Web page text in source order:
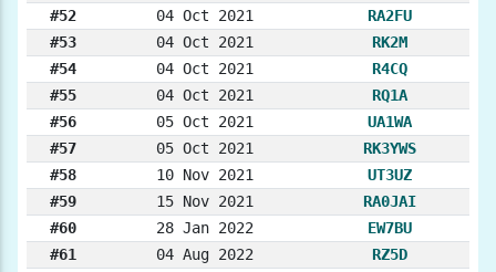
#52
04 Oct 2021
RA2FU
#53
04 Oct 2021
RK2M
#54
04 Oct 2021
R4CQ
#55
04 Oct 2021
RQ1A
#56
05 Oct 2021
UA1WA
#57
05 Oct 2021
RK3YWS
#58
10 Nov 2021
UT3UZ
#59
15 Nov 2021
RA0JAI
#60
28 Jan 2022
EW7BU
#61
04 Aug 2022
RZ5D